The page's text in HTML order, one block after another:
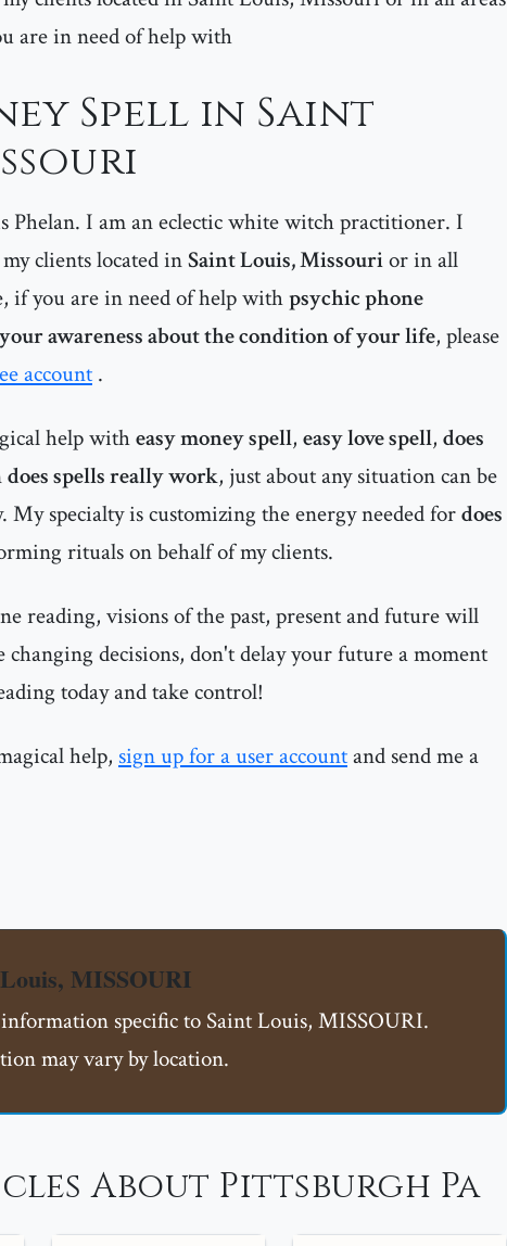
are in need of help with
Spell in Saint
Phelan. I am an eclectic white witch practitioner. I
clients located inSaint Louis, Missouriorin all
if you are in need of help withpsychic phone
awareness about the condition of your life, please
account .
help witheasy money spell, easy love spell, does
does spells really work, just about any situation can be
My specialty is customizing the energy needed fordoes
rituals on behalf of my clients.
reading, visions of the past, present and future will
decisions, don't delay your future a moment
today and take control!
help, sign up for a user accountand send me a
MISSOURI
specific to Saint Louis, MISSOURI.
may vary by location.
About Pittsburgh Pa